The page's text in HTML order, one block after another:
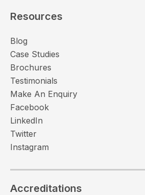
Resources
Blog
Case Studies
Brochures
Testimonials
Make An Enquiry
Facebook
LinkedIn
Twitter
Instagram
Accreditations